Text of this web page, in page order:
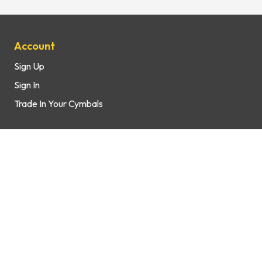
Site Map
Account
Sign Up
Sign In
Trade In Your Cymbals